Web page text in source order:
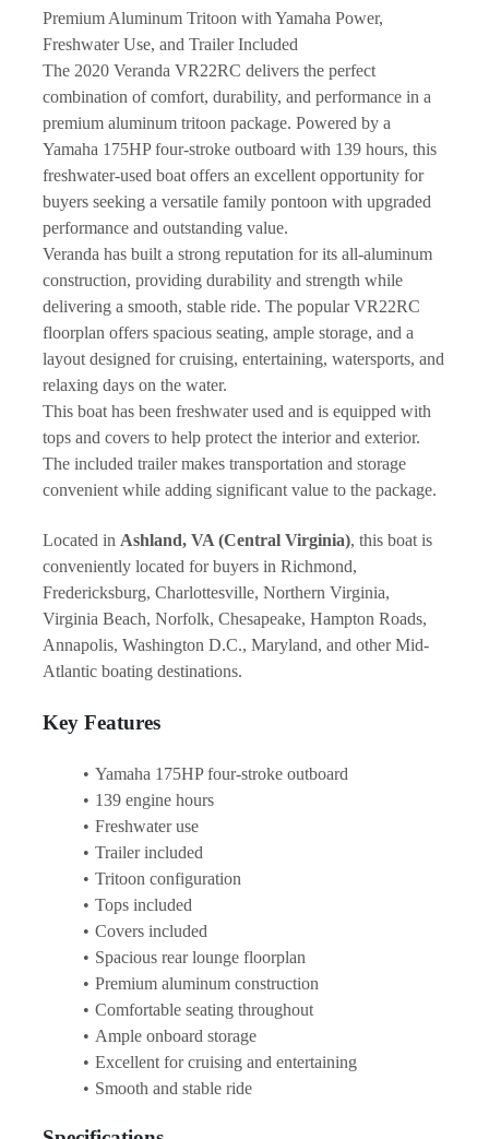
Premium Aluminum Tritoon with Yamaha Power,
Freshwater Use, and Trailer Included
The 2020 Veranda VR22RC delivers the perfect
combination of comfort, durability, and performance in a
premium aluminum tritoon package. Powered by a
Yamaha 175HP four-stroke outboard with 139 hours, this
freshwater-used boat offers an excellent opportunity for
buyers seeking a versatile family pontoon with upgraded
performance and outstanding value.
Veranda has built a strong reputation for its all-aluminum
construction, providing durability and strength while
delivering a smooth, stable ride. The popular VR22RC
floorplan offers spacious seating, ample storage, and a
layout designed for cruising, entertaining, watersports, and
relaxing days on the water.
This boat has been freshwater used and is equipped with
tops and covers to help protect the interior and exterior.
The included trailer makes transportation and storage
convenient while adding significant value to the package.
Located in Ashland, VA (Central Virginia), this boat is
conveniently located for buyers in Richmond,
Fredericksburg, Charlottesville, Northern Virginia,
Virginia Beach, Norfolk, Chesapeake, Hampton Roads,
Annapolis, Washington D.C., Maryland, and other Mid-
Atlantic boating destinations.
Key Features
Yamaha 175HP four-stroke outboard
139 engine hours
Freshwater use
Trailer included
Tritoon configuration
Tops included
Covers included
Spacious rear lounge floorplan
Premium aluminum construction
Comfortable seating throughout
Ample onboard storage
Excellent for cruising and entertaining
Smooth and stable ride